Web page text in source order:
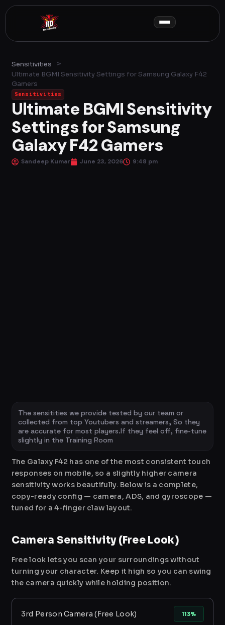
Skip
to
Sensitivities
>
Ultimate BGMI Sensitivity Settings for Samsung Galaxy F42
Gamers
Sensitivities
Ultimate BGMI Sensitivity
Settings for Samsung
Galaxy F42 Gamers
Sandeep Kumar June 23, 2026 9:48 pm
The sensitities we provide tested by our team or
collected from top Youtubers and streamers, So they
are accurate for most players.If they feel off, fine-tune
slightly in the Training Room
The Galaxy F42 has one of the most consistent touch
responses on mobile, so a slightly higher camera
sensitivity works beautifully. Below is a complete,
copy-ready config — camera, ADS, and gyroscope —
tuned for a 4-finger claw layout.
Camera Sensitivity (Free Look)
Free look lets you scan your surroundings without
turning your character. Keep it high so you can swing
the camera quickly while holding position.
3rd Person Camera (Free Look) 113%